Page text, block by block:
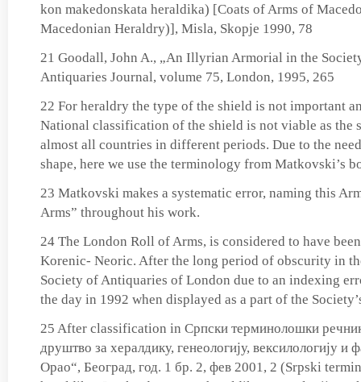
kon makedonskata heraldika) [Coats of Arms of
Macedonian Heraldry)], Misla, Skopje 1990, 78
21 Goodall, John A., „An Illyrian Armorial in the
Antiquaries Journal, volume 75, London, 1995, 265
22 For heraldry the type of the shield is not important
National classification of the shield is not viable as the
almost all countries in different periods. Due to the
shape, here we use the terminology from Matkovski’s
23 Matkovski makes a systematic error, naming this
Arms” throughout his work.
24 The London Roll of Arms, is considered to have
Korenic- Neoric. After the long period of obscurity in
Society of Antiquaries of London due to an indexing
the day in 1992 when displayed as a part of the
25 After classification in Српски терминолошки
друштво за хералдику, генеологију, вексилологију и
Орао“, Београд, год. 1 бр. 2, фев 2001, 2 (Srpski